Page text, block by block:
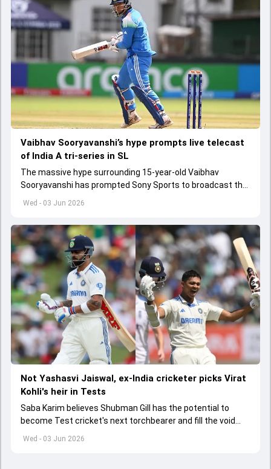
Wed - 03 Jun 2026
Vaibhav Sooryavanshi’s hype prompts live telecast
of India A tri-series in SL
The massive hype surrounding 15-year-old Vaibhav
Sooryavanshi has prompted Sony Sports to broadcast the
India A tri-series in Sri Lanka live
Wed - 03 Jun 2026
Not Yashasvi Jaiswal, ex-India cricketer picks Virat
Kohli's heir in Tests
Saba Karim believes Shubman Gill has the potential to
become Test cricket's next torchbearer and fill the void
left by Virat Kohli's retirement.